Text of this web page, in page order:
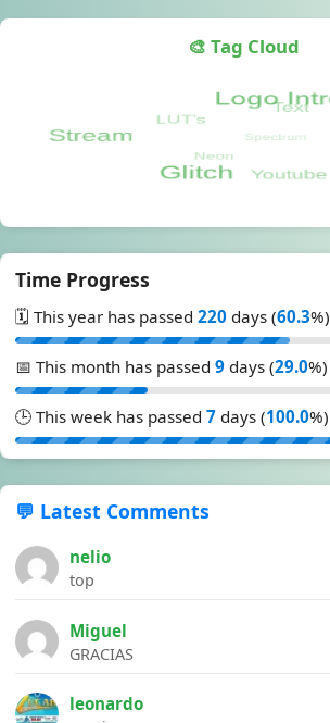
🎨 Tag Cloud
Time Progress
🗓️ This year has passed 220 days (60.3%)
📅 This month has passed 9 days (29.0%)
🕒 This week has passed 7 days (100.0%)
💬 Latest Comments
nelio
top
Miguel
GRACIAS
leonardo